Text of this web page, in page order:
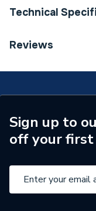
Technical
Type
Supplier Part
Brand Name
Reviews
Sign up to
off your